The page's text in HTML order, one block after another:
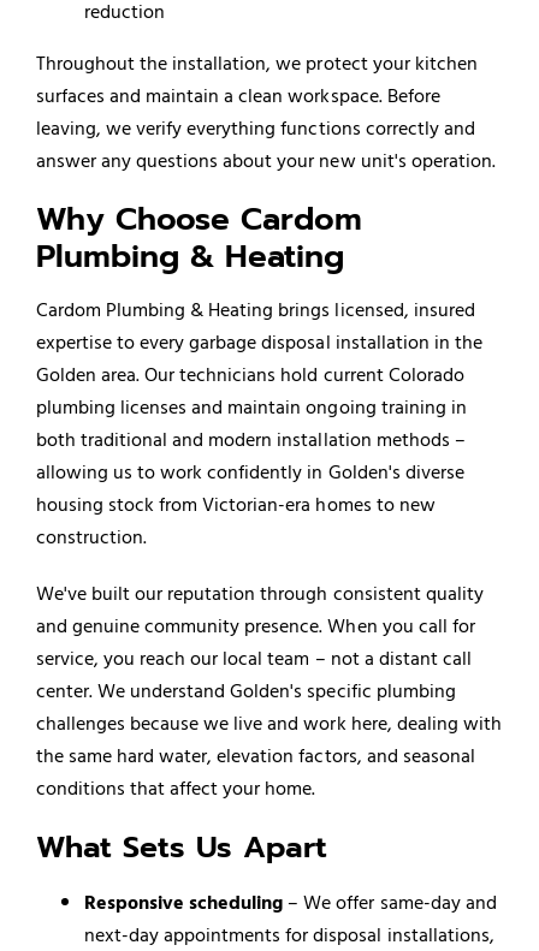
reduction
Throughout the installation, we protect your kitchen
surfaces and maintain a clean workspace. Before
leaving, we verify everything functions correctly and
answer any questions about your new unit's operation.
Why Choose Cardom
Plumbing & Heating
Cardom Plumbing & Heating brings licensed, insured
expertise to every garbage disposal installation in the
Golden area. Our technicians hold current Colorado
plumbing licenses and maintain ongoing training in
both traditional and modern installation methods –
allowing us to work confidently in Golden's diverse
housing stock from Victorian-era homes to new
construction.
We've built our reputation through consistent quality
and genuine community presence. When you call for
service, you reach our local team – not a distant call
center. We understand Golden's specific plumbing
challenges because we live and work here, dealing with
the same hard water, elevation factors, and seasonal
conditions that affect your home.
What Sets Us Apart
Responsive scheduling – We offer same-day and
next-day appointments for disposal installations,